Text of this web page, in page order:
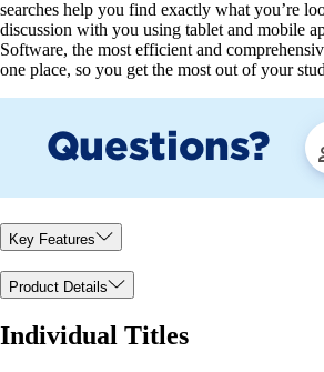
searches help you find exactly what you’re
discussion with you using tablet and mobile
Software, the most efficient and
one place, so you get the most out of your
Key Features
Product Details
Individual Titles